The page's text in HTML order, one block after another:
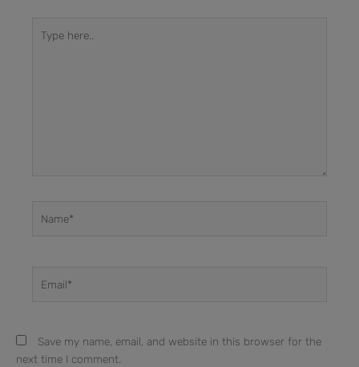
here..
Save my name, email, and website in this browser for the
next time I comment.